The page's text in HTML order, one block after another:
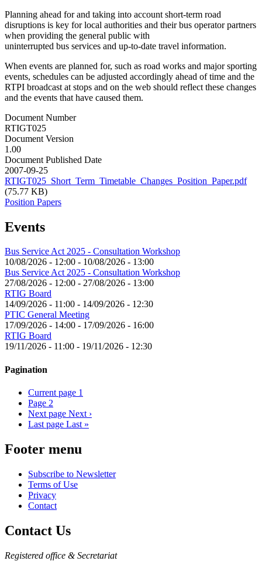
Planning ahead for and taking into account short-term road
disruptions is key for local authorities and their bus operator partners
when providing the general public with
uninterrupted bus services and up-to-date travel information.
When events are planned for, such as road works and major sporting
events, schedules can be adjusted accordingly ahead of time and the
RTPI broadcast at stops and on the web should reflect these changes
and the events that have caused them.
Document Number
RTIGT025
Document Version
1.00
Document Published Date
2007-09-25
RTIGT025_Short_Term_Timetable_Changes_Position_Paper.pdf
(75.77 KB)
Position Papers
Events
Bus Service Act 2025 - Consultation Workshop
10/08/2026 - 12:00 - 10/08/2026 - 13:00
Bus Service Act 2025 - Consultation Workshop
27/08/2026 - 12:00 - 27/08/2026 - 13:00
RTIG Board
14/09/2026 - 11:00 - 14/09/2026 - 12:30
PTIC General Meeting
17/09/2026 - 14:00 - 17/09/2026 - 16:00
RTIG Board
19/11/2026 - 11:00 - 19/11/2026 - 12:30
Pagination
Current page 1
Page 2
Next page Next ›
Last page Last »
Footer menu
Subscribe to Newsletter
Terms of Use
Privacy
Contact
Contact Us
Registered office & Secretariat